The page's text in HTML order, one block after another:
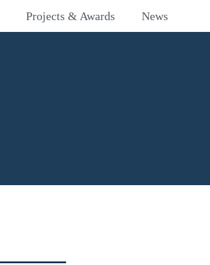
Projects & Awards News